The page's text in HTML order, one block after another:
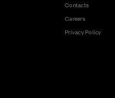
Contacts
Careers
Privacy Policy